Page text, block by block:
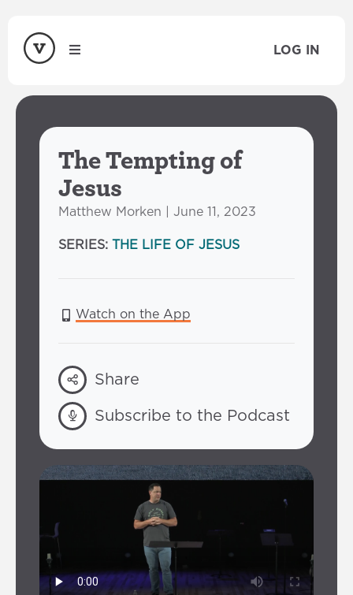
LOG IN
The Tempting of
Jesus
Matthew Morken | June 11, 2023
SERIES: THE LIFE OF JESUS
Watch on the App
Share
Subscribe to the Podcast